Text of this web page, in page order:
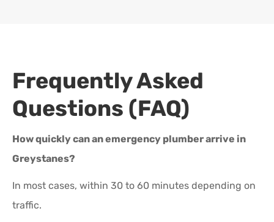
Frequently Asked
Questions (FAQ)
How quickly can an emergency plumber arrive in
Greystanes?
In most cases, within 30 to 60 minutes depending on
traffic.